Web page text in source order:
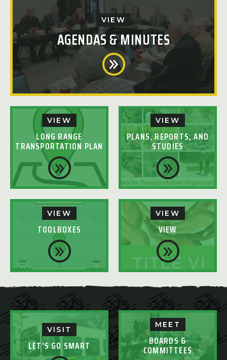
VIEW
AGENDAS & MINUTES
VIEW
LONG RANGE
TRANSPORTATION PLAN
VIEW
PLANS, REPORTS, AND
STUDIES
VIEW
TOOLBOXES
VIEW
VIEW
VISIT
LET'S GO SMART
MEET
BOARDS &
COMMITTEES